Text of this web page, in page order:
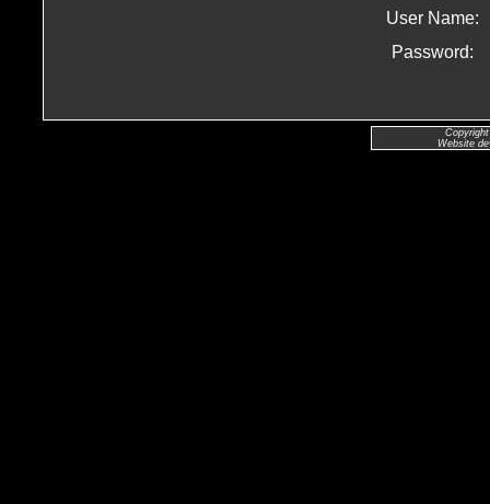
User Name:
Password:
Website